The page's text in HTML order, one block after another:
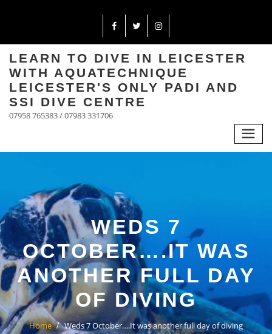
LEARN TO DIVE IN LEICESTER
WITH AQUATECHNIQUE
LEICESTER'S ONLY PADI AND
SSI DIVE CENTRE
07958 765383 / 07983 331706
WEDS 7
OCTOBER….IT WAS
ANOTHER FULL DAY
OF DIVING
Home Weds 7 October….It was another full day of diving